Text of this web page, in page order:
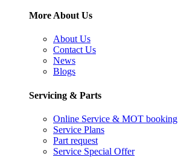
More About Us
About Us
Contact Us
News
Blogs
Servicing & Parts
Online Service & MOT booking
Service Plans
Part request
Service Special Offer